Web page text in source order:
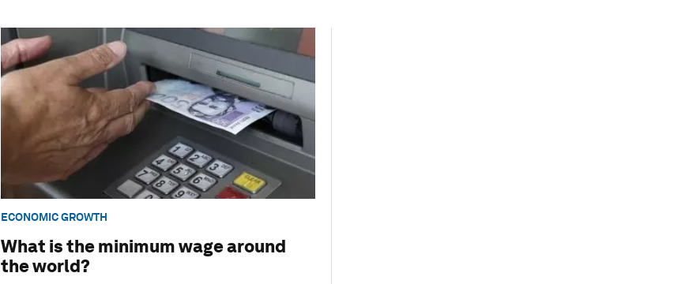
ECONOMIC GROWTH
What is the minimum wage around
the world?